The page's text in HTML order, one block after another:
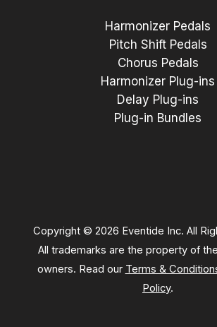
Harmonizer Pedals
Pitch Shift Pedals
Chorus Pedals
Harmonizer Plug-ins
Delay Plug-ins
Plug-in Bundles
Copyright © 2026 Eventide Inc. All
All trademarks are the property of
owners. Read our Terms &
Policy.